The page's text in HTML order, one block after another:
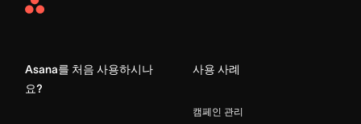
Asana
Asana를 처음 사용하시나
요?
사용 사례
캠페인 관리